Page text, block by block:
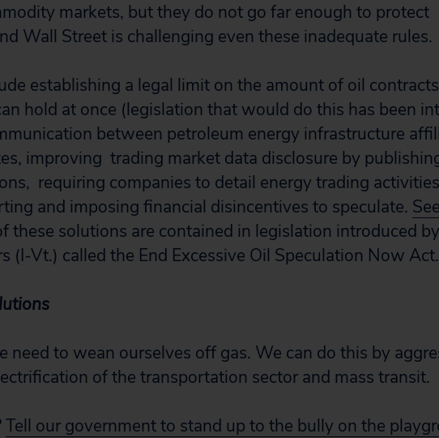
markets, but they do not go far enough to protect
Wall Street is challenging even these inadequate rules.
establishing a legal limit on the amount of oil
hold at once (legislation that would do this has been
between petroleum energy infrastructure
improving trading market data disclosure by
requiring companies to detail energy trading
and imposing financial disincentives to speculate.
these solutions are contained in legislation introduced
(I-Vt.) called the End Excessive Oil Speculation Now Act.
need to wean ourselves off gas. We can do this by
of the transportation sector and mass transit.
Tell our government to stand up to the bully on the